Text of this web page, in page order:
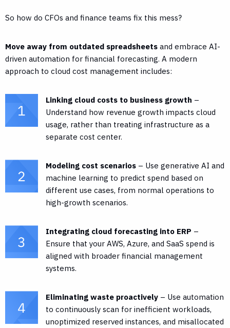
So how do CFOs and finance teams fix this mess?
Move away from outdated spreadsheets and embrace AI-
driven automation for financial forecasting. A modern
approach to cloud cost management includes:
Linking cloud costs to business growth –
Understand how revenue growth impacts cloud
usage, rather than treating infrastructure as a
separate cost center.
Modeling cost scenarios – Use generative AI and
machine learning to predict spend based on
different use cases, from normal operations to
high-growth scenarios.
Integrating cloud forecasting into ERP –
Ensure that your AWS, Azure, and SaaS spend is
aligned with broader financial management
systems.
Eliminating waste proactively – Use automation
to continuously scan for inefficient workloads,
unoptimized reserved instances, and misallocated